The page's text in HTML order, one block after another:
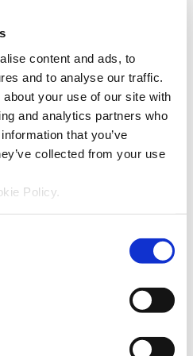
content and ads, to
and to analyse our traffic.
your use of our site with
and analytics partners who
that you’ve
collected from your use
window)
Policy.
Information
Stainless Steel (M),